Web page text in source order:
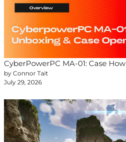
CyberPowerPC MA-01: Case
by Connor Tait
July 29, 2026